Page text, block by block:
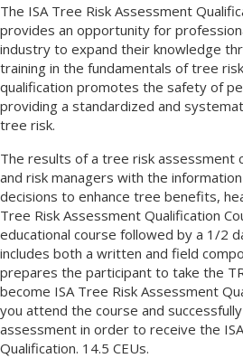
The ISA Tree Risk Assessment
provides an opportunity for
industry to expand their knowledge
training in the fundamentals of tree
qualification promotes the safety of
providing a standardized and
tree risk.
The results of a tree risk assessment
and risk managers with the
decisions to enhance tree benefits,
Tree Risk Assessment Qualification
educational course followed by a 1/2
includes both a written and field
prepares the participant to take the
become ISA Tree Risk Assessment
you attend the course and
assessment in order to receive the
Qualification. 14.5 CEUs.